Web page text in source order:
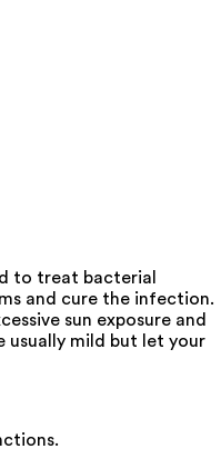
to treat bacterial
and cure the infection.
sun exposure and
usually mild but let your